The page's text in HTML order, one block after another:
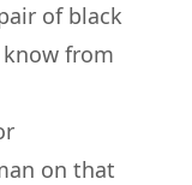
of black
from
on that